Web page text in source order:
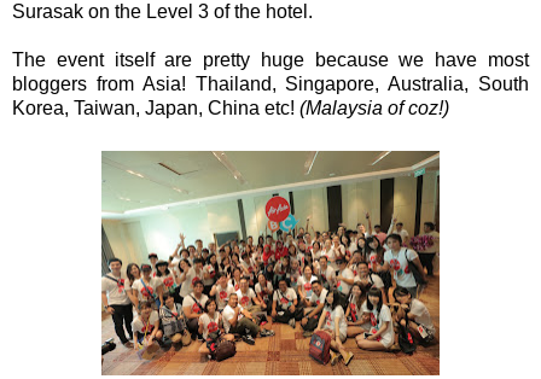
Surasak on the Level 3 of the hotel.
The event itself are pretty huge because we have most
bloggers from Asia! Thailand, Singapore, Australia, South
Korea, Taiwan, Japan, China etc! (Malaysia of coz!)